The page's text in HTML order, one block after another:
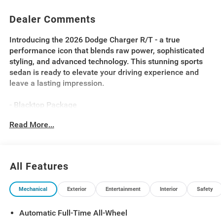
Dealer Comments
Introducing the 2026 Dodge Charger R/T - a true
performance icon that blends raw power, sophisticated
styling, and advanced technology. This stunning sports
sedan is ready to elevate your driving experience and
leave a lasting impression.
- Blacktop Package
- 9 Speaker Alpine Audio with Subwoofer
- Dual Rear Exhaust with Black Tips
- Performance Shift Indicator
- Steering Wheel Mount Paddle Shifters
Read More...
All Features
Mechanical Exterior Entertainment Interior Safety
Automatic Full-Time All-Wheel